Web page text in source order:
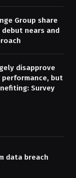
Group share
debut nears and
disapprove
performance, but
Survey
data breach